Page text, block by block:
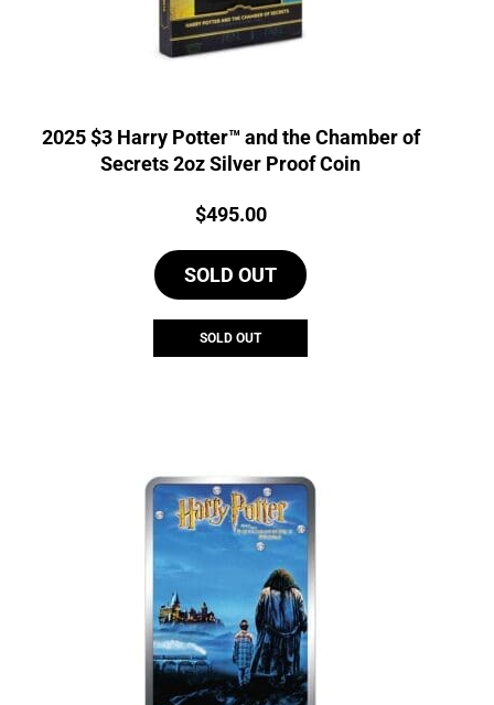
2025 $3 Harry Potter™ and the Chamber of
Secrets 2oz Silver Proof Coin
Price:
$495.00
SOLD OUT
SOLD OUT